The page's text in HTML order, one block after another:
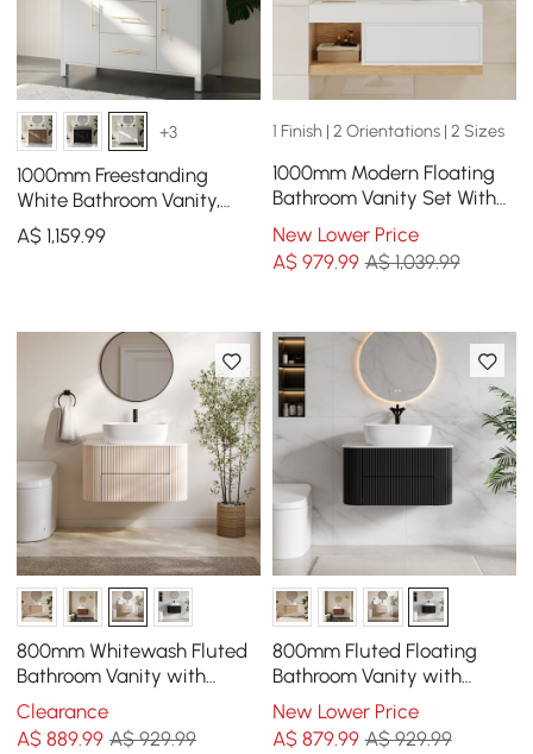
+3
1000mm Freestanding
White Bathroom Vanity,
Sintered Stone Countertop
& Gold Handles
A$1,159.99
1 Finish | 2 Orientations | 2 Sizes
1000mm Modern Floating
Bathroom Vanity Set With
Single Basin Wall-Mount
White & Natural
New Lower Price
A$ 979.99 A$ 1,039.99
800mm Whitewash Fluted
Bathroom Vanity with
Vessel Sink – Wall-Mounted
Floating Design
Clearance
A$889.99 A$ 929.99
800mm Fluted Floating
Bathroom Vanity with
Single Basin Sintered Stone
Top
New Lower Price
A$ 879.99 A$ 929.99